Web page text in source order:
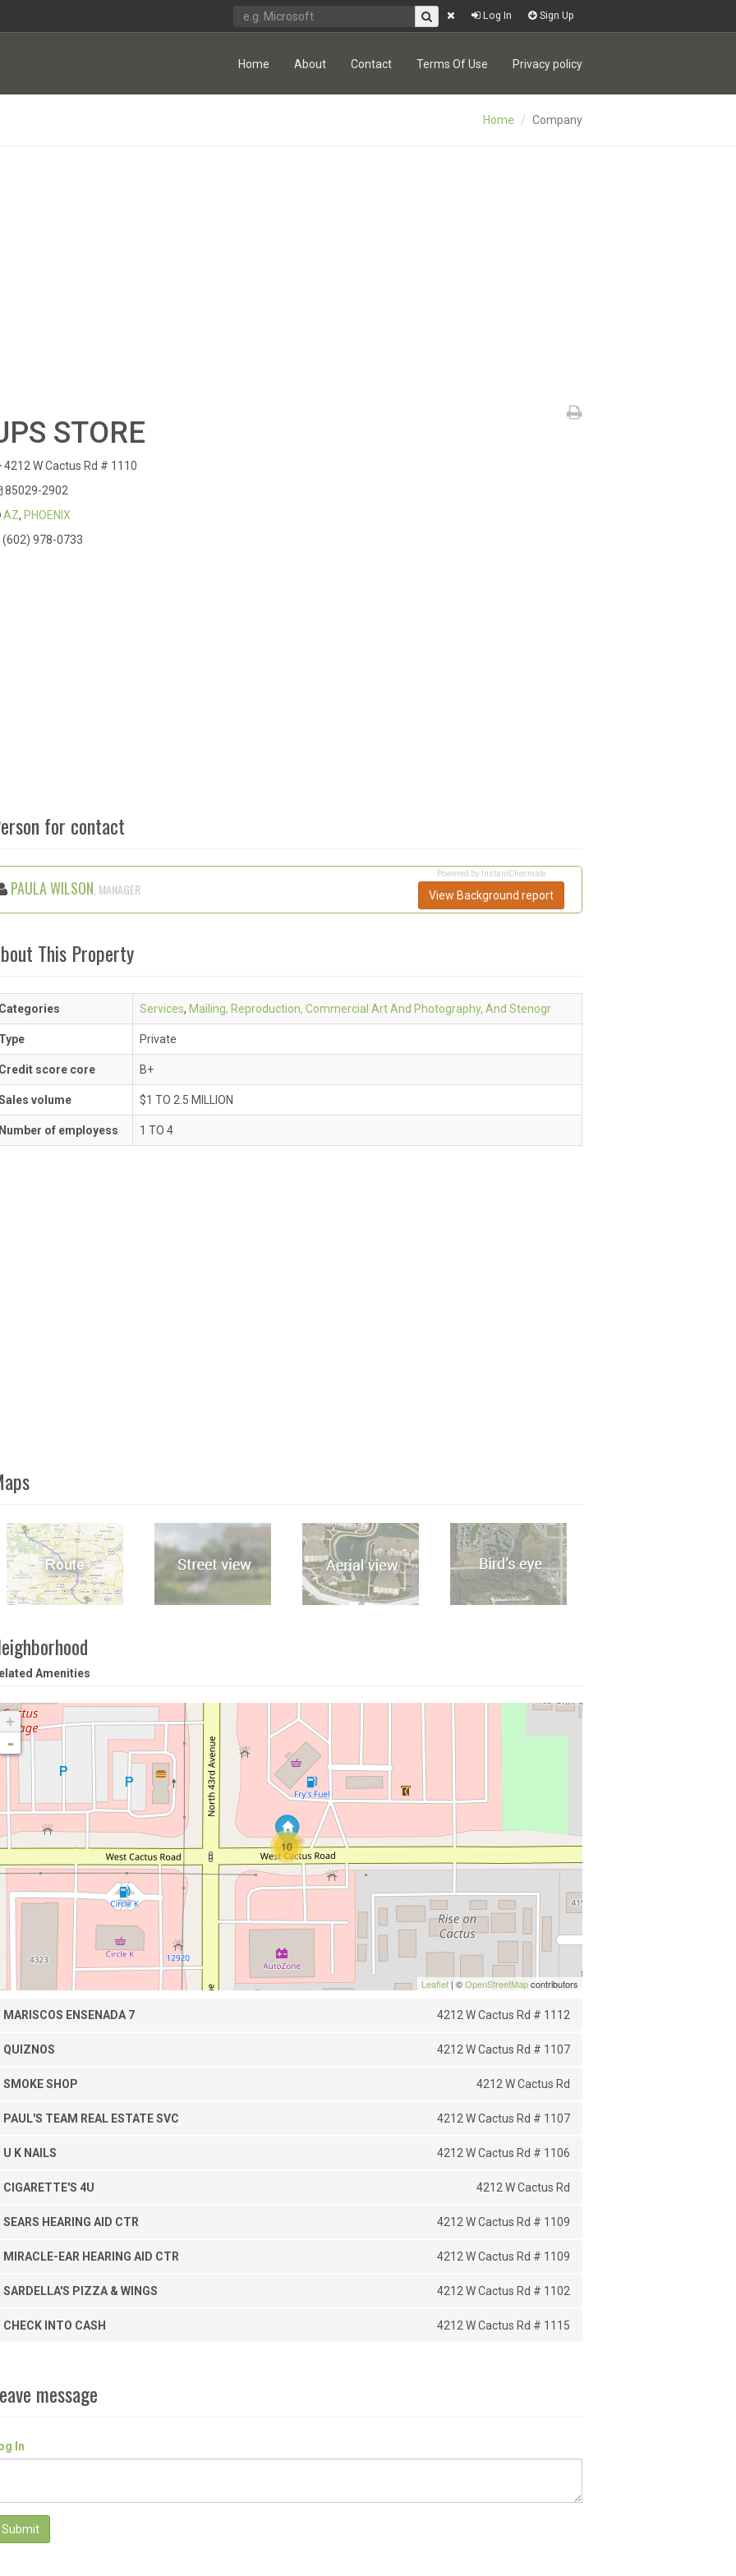
Sign Up
Log In
Home About Contact Terms Of Use Privacy policy
Home Company
STORE
4212 W Cactus Rd # 1110
85029-2902
AZ, PHOENIX
(602) 978-0733
for contact
PAULA WILSON , MANAGER
Powered by InstantChecmate
View Background report
This Property
Services, Mailing, Reproduction, Commercial Art And Photography, And Stenogr
Private
score core B+
volume $1 TO 2.5 MILLION
of employess 1 TO 4
Amenities
10
+
-
Leaflet | ©OpenStreetMapcontributors
MARISCOS ENSENADA 7 4212 W Cactus Rd # 1112
QUIZNOS 4212 W Cactus Rd # 1107
SMOKE SHOP 4212 W Cactus Rd
PAUL'S TEAM REAL ESTATE SVC 4212 W Cactus Rd # 1107
U K NAILS 4212 W Cactus Rd # 1106
CIGARETTE'S 4U 4212 W Cactus Rd
SEARS HEARING AID CTR 4212 W Cactus Rd # 1109
MIRACLE-EAR HEARING AID CTR 4212 W Cactus Rd # 1109
SARDELLA'S PIZZA & WINGS 4212 W Cactus Rd # 1102
CHECK INTO CASH 4212 W Cactus Rd # 1115
message
In
Submit